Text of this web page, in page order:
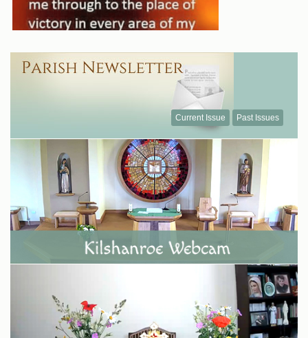
Current Issue Past Issues